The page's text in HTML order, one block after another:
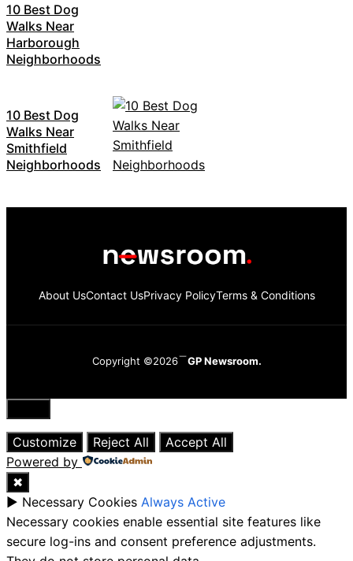
10 Best Dog
Walks Near
Harborough
Neighborhoods
10 Best Dog
Walks Near
Smithfield
Neighborhoods
About UsContact UsPrivacy PolicyTerms & Conditions
Copyright ©2026 GP Newsroom.
Close
Customize
Reject All
Accept All
Powered by
✖
► Necessary Cookies Always Active
Necessary cookies enable essential site features like
secure log-ins and consent preference adjustments.